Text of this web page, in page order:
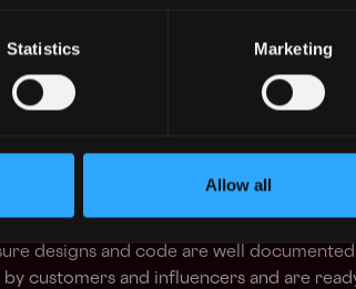
Statistics Marketing
Allow all
with clear identification of security
implementation.
TDD and use automated testing and
end-to-end support of software
development to deployments and
closely with Product, Engineering and
with the product team, share
implementations and influence the
designs and code are well
by customers and influencers and are